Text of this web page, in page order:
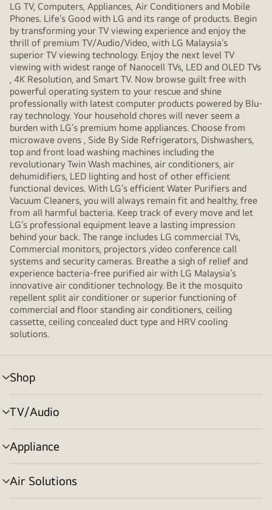
LG TV, Computers, Appliances, Air Conditioners and Mobile
Phones. Life’s Good with LG and its range of products. Begin
by transforming your TV viewing experience and enjoy the
thrill of premium TV/Audio/Video, with LG Malaysia’s
superior TV viewing technology. Enjoy the next level TV
viewing with widest range of Nanocell TVs, LED and OLED TVs
, 4K Resolution, and Smart TV. Now browse guilt free with
powerful operating system to your rescue and shine
professionally with latest computer products powered by Blu-
ray technology. Your household chores will never seem a
burden with LG’s premium home appliances. Choose from
microwave ovens , Side By Side Refrigerators, Dishwashers,
top and front load washing machines including the
revolutionary Twin Wash machines, air conditioners, air
dehumidifiers, LED lighting and host of other efficient
functional devices. With LG’s efficient Water Purifiers and
Vacuum Cleaners, you will always remain fit and healthy, free
from all harmful bacteria. Keep track of every move and let
LG’s professional equipment leave a lasting impression
behind your back. The range includes LG commercial TVs,
Commercial monitors, projectors ,video conference call
systems and security cameras. Breathe a sigh of relief and
experience bacteria-free purified air with LG Malaysia’s
innovative air conditioner technology. Be it the mosquito
repellent split air conditioner or superior functioning of
commercial and floor standing air conditioners, ceiling
cassette, ceiling concealed duct type and HRV cooling
solutions.
Shop
menu
toggle
TV/Audio
menu
toggle
Appliance
menu
toggle
Air Solutions
menu
toggle